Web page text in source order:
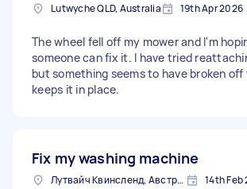
Lutwyche QLD, Australia 19th Apr 2026
The wheel fell off my mower and I'm
someone can fix it. I have tried
but something seems to have broken
keeps it in place.
Fix my washing machine
Лутвайч Квинсленд, Австралия 14th Feb